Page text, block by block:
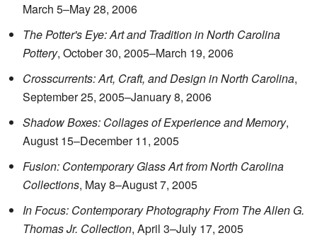
March 5–May 28, 2006
The Potter's Eye: Art and Tradition in North Carolina
Pottery, October 30, 2005–March 19, 2006
Crosscurrents: Art, Craft, and Design in North Carolina,
September 25, 2005–January 8, 2006
Shadow Boxes: Collages of Experience and Memory,
August 15–December 11, 2005
Fusion: Contemporary Glass Art from North Carolina
Collections, May 8–August 7, 2005
In Focus: Contemporary Photography From The Allen G.
Thomas Jr. Collection, April 3–July 17, 2005